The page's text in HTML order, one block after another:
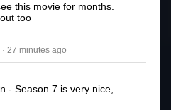
this movie for months.
too
· 27 minutes ago
- Season 7 is very nice,